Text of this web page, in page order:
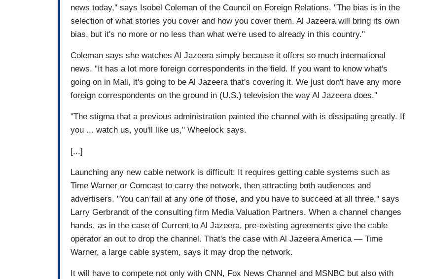
news today,'' says Isobel Coleman of the Council on Foreign Relations. "The bias is in the
selection of what stories you cover and how you cover them. Al Jazeera will bring its own
bias, but it's no more or no less than what we're used to already in this country.''
Coleman says she watches Al Jazeera simply because it offers so much international
news. "It has a lot more foreign correspondents in the field. If you want to know what's
going on in Mali, it's going to be Al Jazeera that's covering it. We just don't have any more
foreign correspondents on the ground in (U.S.) television the way Al Jazeera does.''
"The stigma that a previous administration painted the channel with is dissipating greatly. If
you ... watch us, you'll like us,'' Wheelock says.
[...]
Launching any new cable network is difficult: It requires getting cable systems such as
Time Warner or Comcast to carry the network, then attracting both audiences and
advertisers. "You can fail at any one of those, and you have to succeed at all three,'' says
Larry Gerbrandt of the consulting firm Media Valuation Partners. When a channel changes
hands, as in the case of Current to Al Jazeera, pre-existing agreements give the cable
operator an out to drop the channel. That's the case with Al Jazeera America — Time
Warner, a large cable system, says it may drop the network.
It will have to compete not only with CNN, Fox News Channel and MSNBC but also with